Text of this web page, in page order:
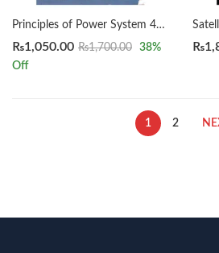
Principles of Power System 4th by V K Mehta & Rohit Mehta
₨1,050.00 ₨1,700.00 38%
Off
₨
1 2